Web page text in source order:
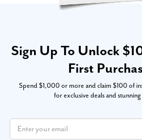
Sign Up To Unlock
First
Spend $1,000 or more and claim $100 of
for exclusive deals and